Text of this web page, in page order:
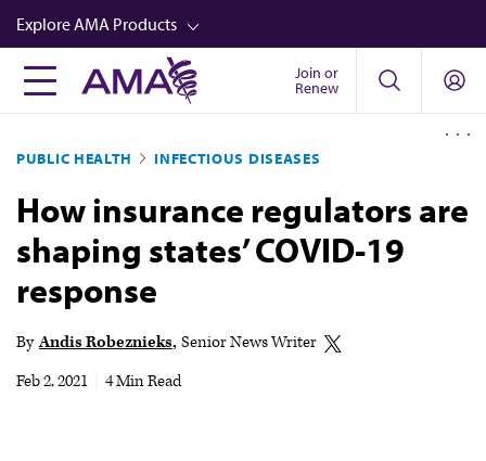
Skip
to
main
content
Explore AMA Products
FREIDA™
Career Advancement
AMA Physician Profiles
Well-Being
Store
Audio
Join or
Renew
PUBLIC HEALTH INFECTIOUS DISEASES
How insurance regulators are
shaping states’ COVID-19
response
By Andis Robeznieks Senior News Writer
Feb 2, 2021
4 Min Read